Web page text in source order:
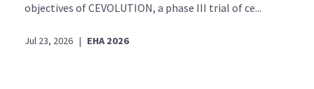
objectives of CEVOLUTION, a phase III trial of ce...
Jul 23, 2026 | EHA 2026